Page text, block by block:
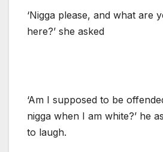
‘Nigga please, and what are
here?’ she asked
‘Am I supposed to be
nigga when I am white?’ he
to laugh.